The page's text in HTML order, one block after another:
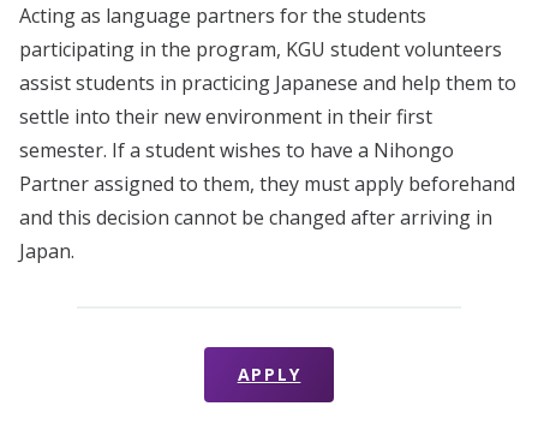
Acting as language partners for the students
participating in the program, KGU student volunteers
assist students in practicing Japanese and help them to
settle into their new environment in their first
semester. If a student wishes to have a Nihongo
Partner assigned to them, they must apply beforehand
and this decision cannot be changed after arriving in
Japan.
APPLY